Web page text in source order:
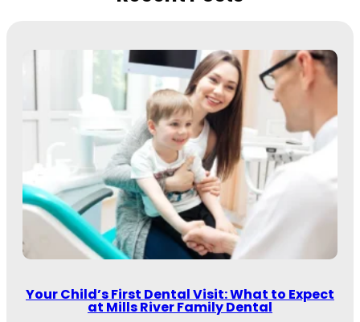
Your Child’s First Dental Visit: What to Expect
at Mills River Family Dental